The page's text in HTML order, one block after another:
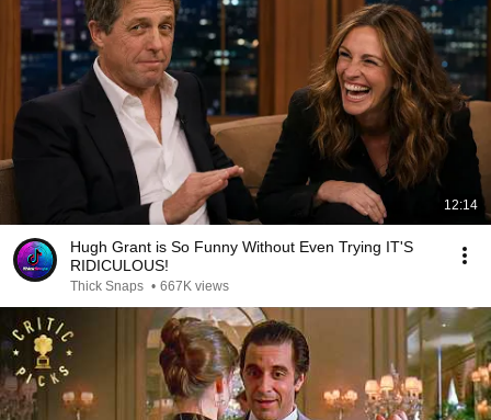
12:14
Hugh Grant is So Funny Without Even Trying IT'S
RIDICULOUS!
Thick Snaps • 667K views